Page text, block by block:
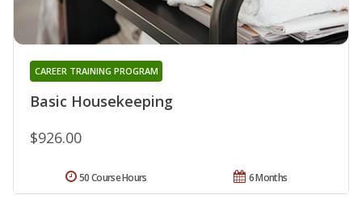
Basic Housekeeping
CAREER TRAINING PROGRAM
$926.00
6 Months
50 Course Hours